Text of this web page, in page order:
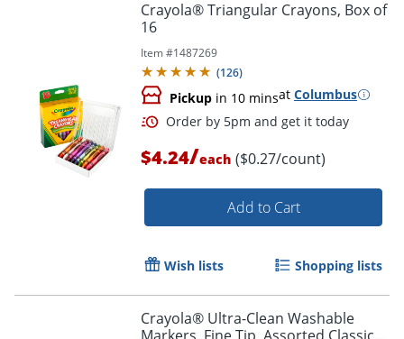
Crayola® Triangular Crayons, Box of
16
Item #1487269
(126)
Pickup in 10 minsat Columbus
$4.24/each ($0.27/count)
Add to Cart
Wish lists Shopping lists
Crayola® Ultra-Clean Washable